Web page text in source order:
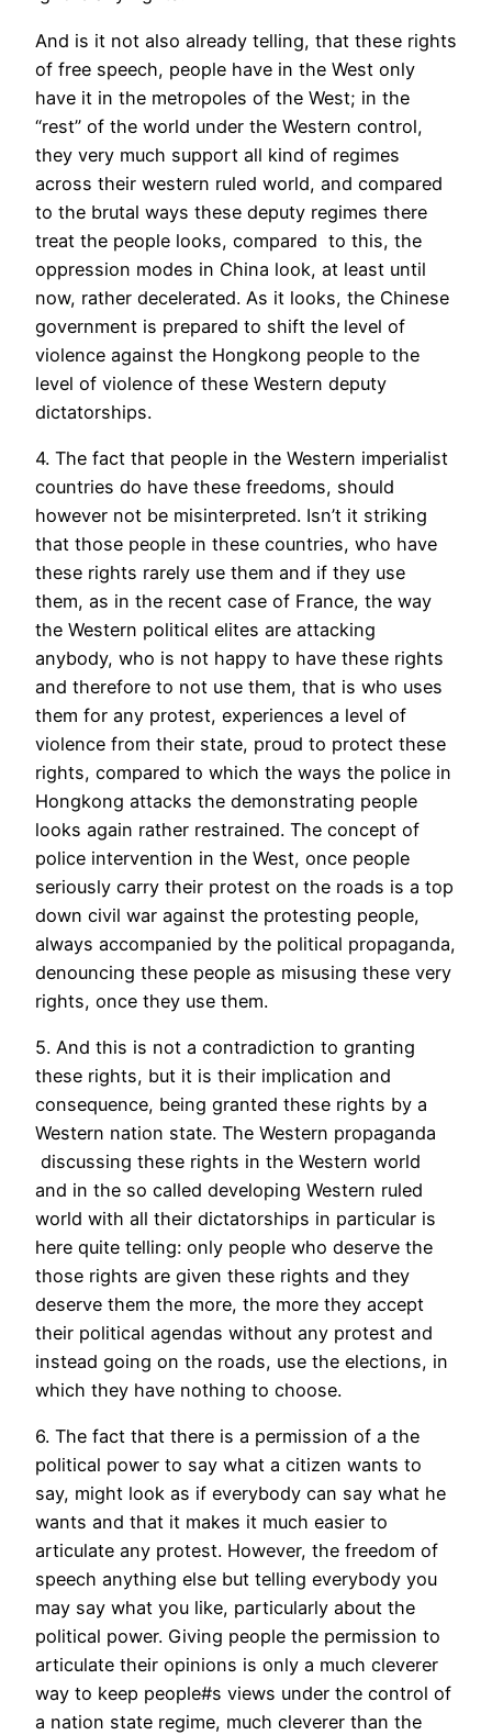
And is it not also already telling, that these rights
of free speech, people have in the West only
have it in the metropoles of the West; in the
“rest” of the world under the Western control,
they very much support all kind of regimes
across their western ruled world, and compared
to the brutal ways these deputy regimes there
treat the people looks, compared to this, the
oppression modes in China look, at least until
now, rather decelerated. As it looks, the Chinese
government is prepared to shift the level of
violence against the Hongkong people to the
level of violence of these Western deputy
dictatorships.
4. The fact that people in the Western imperialist
countries do have these freedoms, should
however not be misinterpreted. Isn’t it striking
that those people in these countries, who have
these rights rarely use them and if they use
them, as in the recent case of France, the way
the Western political elites are attacking
anybody, who is not happy to have these rights
and therefore to not use them, that is who uses
them for any protest, experiences a level of
violence from their state, proud to protect these
rights, compared to which the ways the police in
Hongkong attacks the demonstrating people
looks again rather restrained. The concept of
police intervention in the West, once people
seriously carry their protest on the roads is a top
down civil war against the protesting people,
always accompanied by the political propaganda,
denouncing these people as misusing these very
rights, once they use them.
5. And this is not a contradiction to granting
these rights, but it is their implication and
consequence, being granted these rights by a
Western nation state. The Western propaganda
discussing these rights in the Western world
and in the so called developing Western ruled
world with all their dictatorships in particular is
here quite telling: only people who deserve the
those rights are given these rights and they
deserve them the more, the more they accept
their political agendas without any protest and
instead going on the roads, use the elections, in
which they have nothing to choose.
6. The fact that there is a permission of a the
political power to say what a citizen wants to
say, might look as if everybody can say what he
wants and that it makes it much easier to
articulate any protest. However, the freedom of
speech anything else but telling everybody you
may say what you like, particularly about the
political power. Giving people the permission to
articulate their opinions is only a much cleverer
way to keep people#s views under the control of
a nation state regime, much cleverer than the